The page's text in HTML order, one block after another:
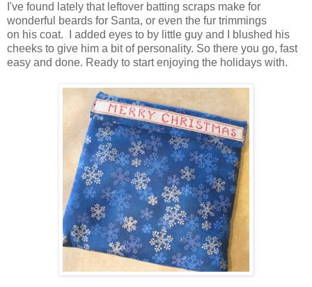
I've found lately that leftover batting scraps make for
wonderful beards for Santa, or even the fur trimmings
on his coat. I added eyes to by little guy and I blushed his
cheeks to give him a bit of personality. So there you go, fast
easy and done. Ready to start enjoying the holidays with.